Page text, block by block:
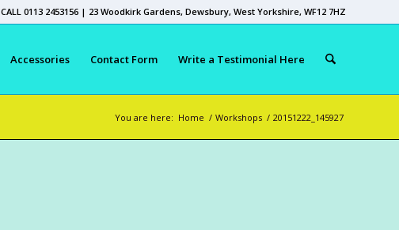
CALL 0113 2453156 | 23 Woodkirk Gardens, Dewsbury, West Yorkshire, WF12 7HZ
Accessories Contact Form Write a Testimonial Here
You are here: Home / Workshops / 20151222_145927